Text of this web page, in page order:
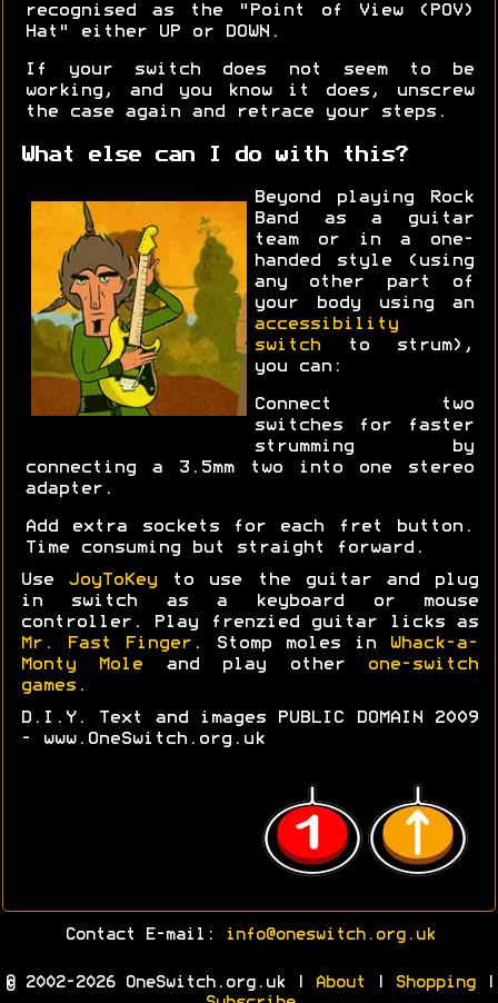
recognised as the "Point of View (POV)
Hat" either UP or DOWN.
If your switch does not seem to be
working, and you know it does, unscrew
the case again and retrace your steps.
What else can I do with this?
Beyond playing Rock
Band as a guitar
team or in a one-
handed style (using
any other part of
your body using an
accessibility
switchto strum),
you can:
Connect two
switches for faster
strumming by
connecting a 3.5mm two into one stereo
adapter.
Add extra sockets for each fret button.
Time consuming but straight forward.
Use JoyToKey to use the guitar and plug
in switch as a keyboard or mouse
controller. Play frenzied guitar licks as
Mr. Fast Finger . Stomp moles in
Whack-a-
Monty Mole and play other
one-switch
games .
D.I.Y. Text and images PUBLIC DOMAIN 2009
- www.OneSwitch.org.uk
Contact E-mail: info@oneswitch.org.uk
© 2002-2026 OneSwitch.org.uk | About Shopping|